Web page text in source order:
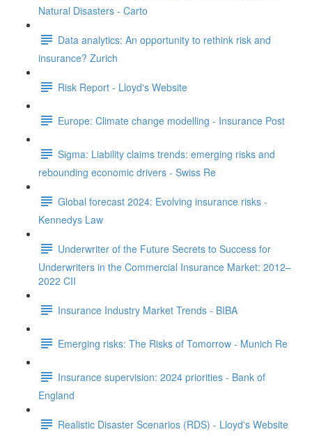
Natural Disasters - Carto
Data analytics: An opportunity to rethink risk and
insurance? Zurich
Risk Report - Lloyd's Website
Europe: Climate change modelling - Insurance Post
Sigma: Liability claims trends: emerging risks and
rebounding economic drivers - Swiss Re
Global forecast 2024: Evolving insurance risks -
Kennedys Law
Underwriter of the Future Secrets to Success for
Underwriters in the Commercial Insurance Market: 2012–
2022 CII
Insurance Industry Market Trends - BIBA
Emerging risks: The Risks of Tomorrow - Munich Re
Insurance supervision: 2024 priorities - Bank of
England
Realistic Disaster Scenarios (RDS) - Lloyd's Website